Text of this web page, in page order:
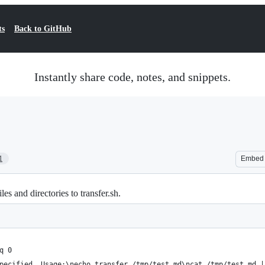
Back to GitHub
Instantly share code, notes, and snippets.
Embed
and directories to transfer.sh.
0